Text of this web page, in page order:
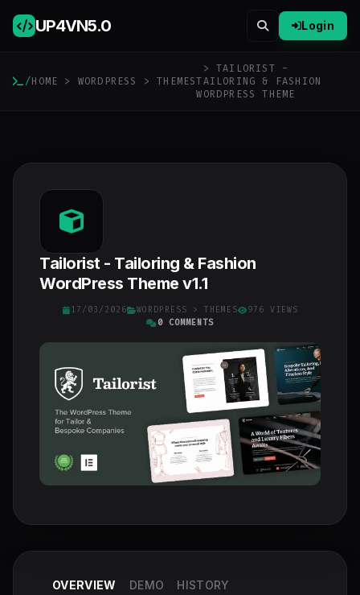
UP4VN5.0 Login
/HOME > WORDPRESS >THEMES
> TAILORIST -
TAILORING & FASHION
WORDPRESS THEME
Tailorist - Tailoring & Fashion
WordPress Theme v1.1
17/03/2026 WORDPRESS > THEMES
976 VIEWS
0 COMMENTS
OVERVIEW DEMO HISTORY